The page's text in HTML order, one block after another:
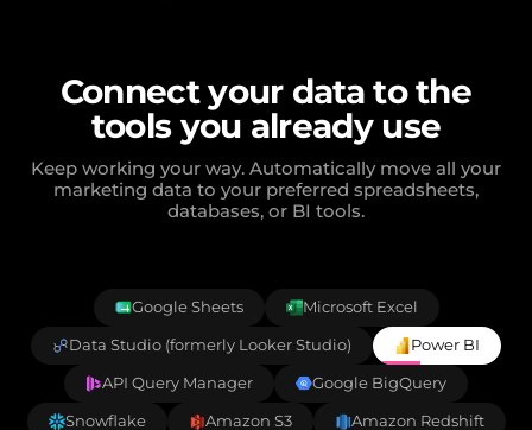
Connect your data to the
tools you already use
Keep working your way. Automatically move all your
marketing data to your preferred spreadsheets,
databases, or BI tools.
Google Sheets
Microsoft Excel
Data Studio (formerly Looker Studio)
Power BI
API Query Manager
Google BigQuery
Snowflake
Amazon S3
Amazon Redshift